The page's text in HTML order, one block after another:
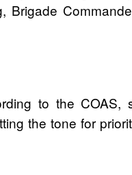
Brigade
to the
the tone for